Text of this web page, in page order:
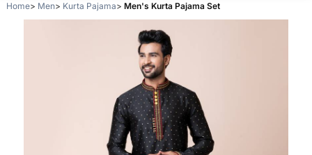
Home Men Kurta Pajama Men's Kurta Pajama Set